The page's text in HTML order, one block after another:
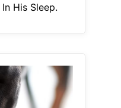
His Sleep.